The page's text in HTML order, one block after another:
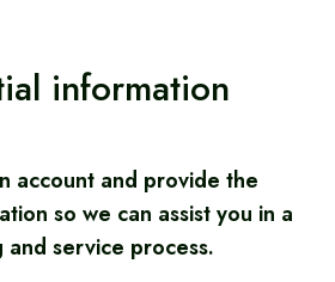
Inclusions
transfer in Amsterdam
breakfast
information
account and provide the
so we can assist you in a
service process.